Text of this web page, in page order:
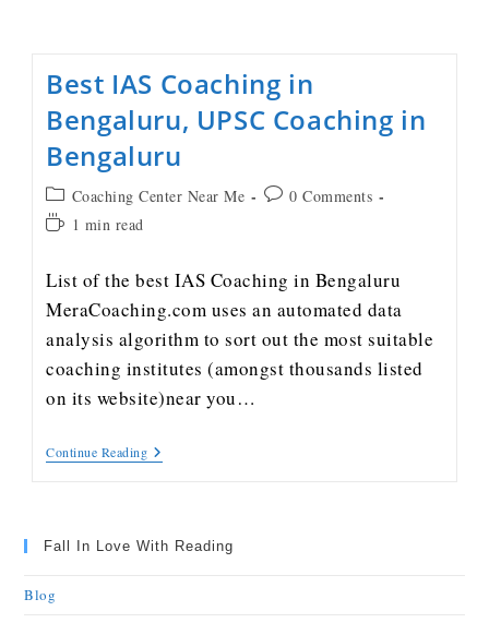
Best IAS Coaching in
Bengaluru, UPSC Coaching in
Bengaluru
Coaching Center Near Me
0 Comments
1 min read
List of the best IAS Coaching in Bengaluru
MeraCoaching.com uses an automated data
analysis algorithm to sort out the most suitable
coaching institutes (amongst thousands listed
on its website)near you…
Continue Reading
Fall In Love With Reading
Blog